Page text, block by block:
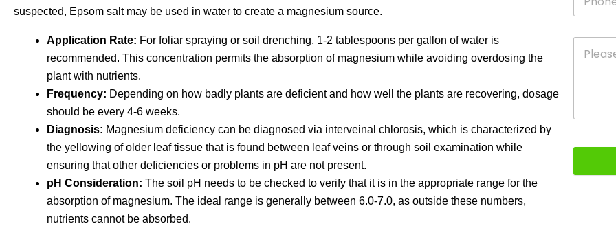
suspected, Epsom salt may be used in water to create a magnesium source.
Application Rate: For foliar spraying or soil drenching, 1-2 tablespoons per gallon of water is
recommended. This concentration permits the absorption of magnesium while avoiding overdosing the
plant with nutrients.
Frequency: Depending on how badly plants are deficient and how well the plants are recovering, dosage
should be every 4-6 weeks.
Diagnosis: Magnesium deficiency can be diagnosed via interveinal chlorosis, which is characterized by
the yellowing of older leaf tissue that is found between leaf veins or through soil examination while
ensuring that other deficiencies or problems in pH are not present.
pH Consideration: The soil pH needs to be checked to verify that it is in the appropriate range for the
absorption of magnesium. The ideal range is generally between 6.0-7.0, as outside these numbers,
nutrients cannot be absorbed.